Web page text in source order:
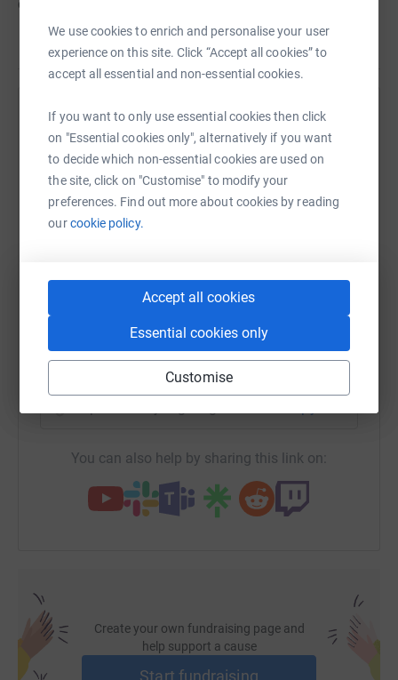
We use cookies to enrich and personalise your user
experience on this site. Click “Accept all cookies” to
accept all essential and non-essential cookies.
If you want to only use essential cookies then click
on "Essential cookies only", alternatively if you want
to decide which non-essential cookies are used on
the site, click on "Customise" to modify your
preferences. Find out more about cookies by reading
ourcookie policy.
Accept all cookies
Essential cookies only
Customise
cutting costs for the charity.
Help Jerry Hopkinson
Sharing this cause with your network could help
raise up to 5x more in donations. Select a
platform to make it happen:
WhatsApp Facebook Print Messenger LinkedIn
SMS X Email TikTok QR code
https://www.justgiving.com/fundraising/jerry-
You can also help by sharing this link on:
Create your own fundraising page and
help support a cause
Start fundraising